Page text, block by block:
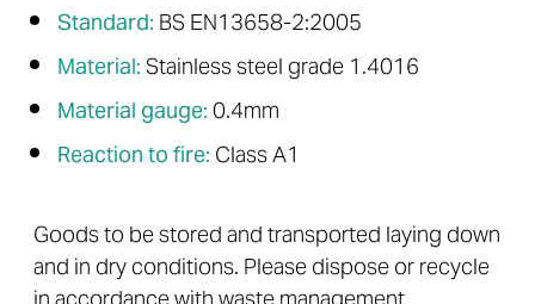
Standard:BS EN13658-2:2005
Material:Stainless steel grade 1.4016
Material gauge:0.4mm
Reaction to fire:Class A1
Goods to be stored and transported laying down
and in dry conditions. Please dispose or recycle